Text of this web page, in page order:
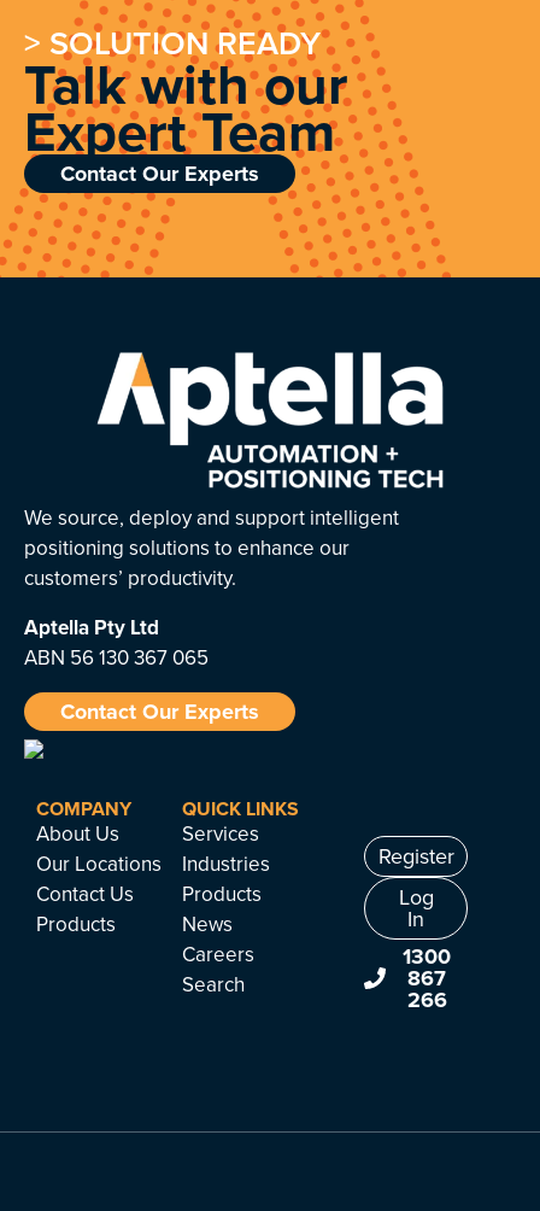
> SOLUTION READY
Talk with our
Expert Team
Contact Our Experts
We source, deploy and support intelligent
positioning solutions to enhance our
customers’ productivity.
Aptella Pty Ltd
ABN 56 130 367 065
Contact Our Experts
COMPANY
About Us
Our Locations
Contact Us
Products
QUICK LINKS
Services
Industries
Products
News
Careers
Search
Register
Log
In
1300
867
266